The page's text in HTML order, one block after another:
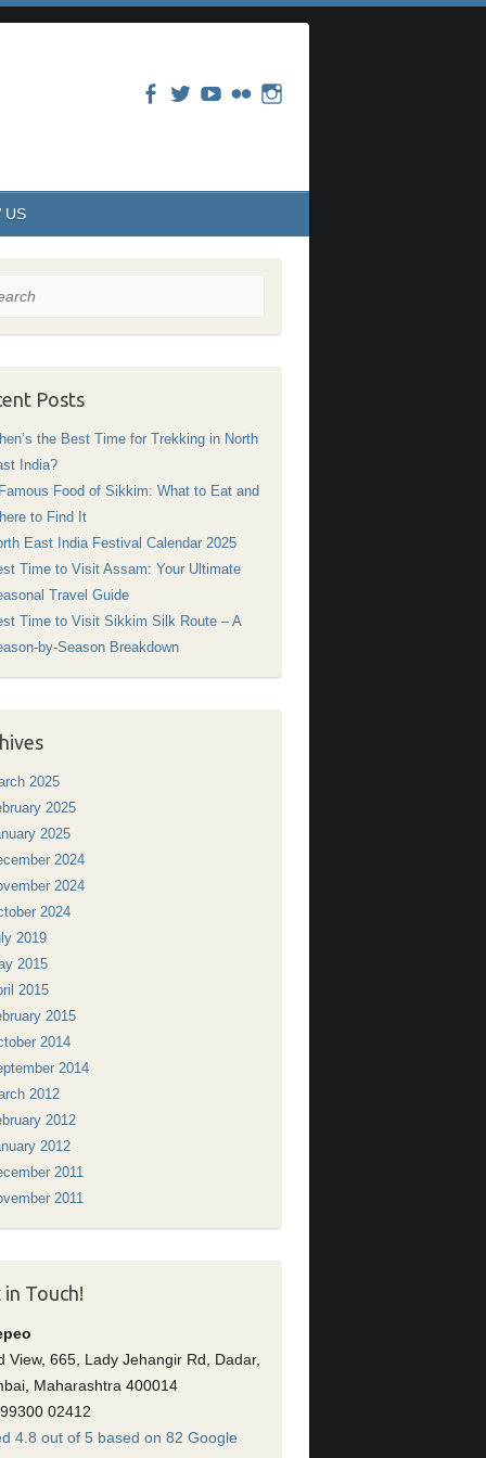
US
Posts
the Best Time for Trekking in North
India?
Food of Sikkim: What to Eat and
to Find It
East India Festival Calendar 2025
Time to Visit Assam: Your Ultimate
Travel Guide
Time to Visit Sikkim Silk Route – A
by-Season Breakdown
2025
2025
2025
2024
2024
2024
2019
2015
2015
2015
2014
2014
2012
2012
2012
2011
2011
in Touch!
View, 665, Lady Jehangir Rd, Dadar,
Maharashtra 400014
02412
4.8 out of 5 based on 82 Google